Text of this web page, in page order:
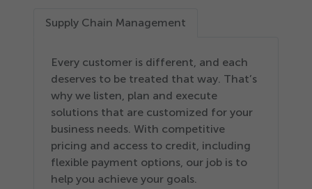
Supply Chain Management
Every customer is different, and each
deserves to be treated that way. That’s
why we listen, plan and execute
solutions that are customized for your
business needs. With competitive
pricing and access to credit, including
flexible payment options, our job is to
help you achieve your goals.